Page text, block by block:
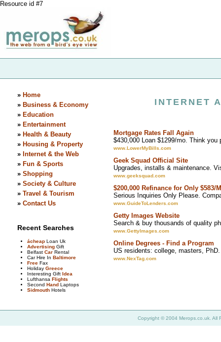
Resource id #7
» Home
» Business & Economy
» Education
» Entertainment
» Health & Beauty
» Housing & Property
» Internet & the Web
» Fun & Sports
» Shopping
» Society & Culture
» Travel & Tourism
» Contact Us
Recent Searches
ácheapLoan Uk
AdvertisingGift
Belfast CarRental
Car Hire In Baltimore
FreeFax
Holiday Greece
Interesting Gift Idea
Lufthansa Flights
Second HandLaptops
SidmouthHotels
INTERNET
Mortgage Rates Fall Again
$430,000 Loan $1299/mo. Think
www.LowerMyBills.com
Geek Squad Official Site
Upgrades, installs & maintenance.
www.geeksquad.com
$200,000 Refinance for Only $583/
Serious Inquiries Only Please.
www.GuideToLenders.com
Getty Images Website
Search & buy thousands of quality
www.GettyImages.com
Online Degrees - Find a Program
US residents: college, masters,
www.NexTag.com
Copyright © 2004 Merops.co.uk. All